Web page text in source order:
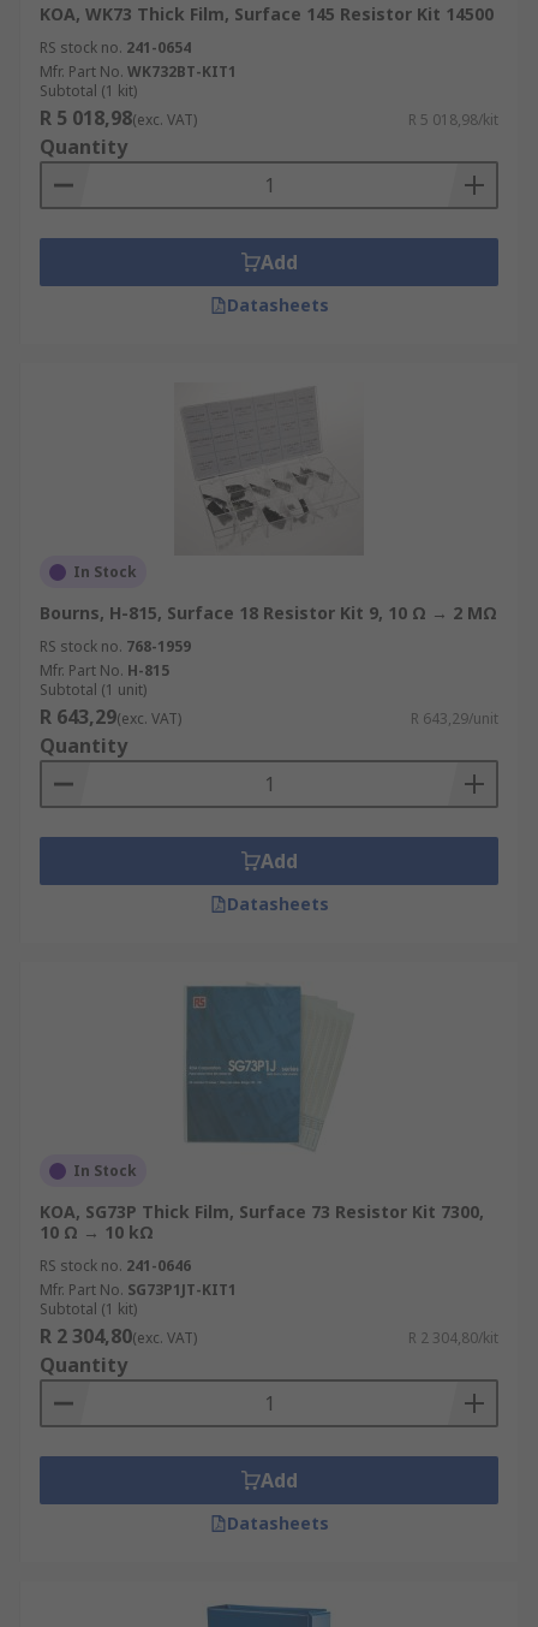
KOA, WK73 Thick Film, Surface 145 Resistor Kit 14500
RS stock no. 241-0654
Mfr. Part No. WK732BT-KIT1
Subtotal (1 kit)
R 5 018,98(exc. VAT) R 5 018,98/kit
Quantity
Add
Datasheets
In Stock
Bourns, H-815, Surface 18 Resistor Kit 9, 10 Ω → 2 MΩ
RS stock no. 768-1959
Mfr. Part No. H-815
Subtotal (1 unit)
R 643,29(exc. VAT) R 643,29/unit
Quantity
Add
Datasheets
In Stock
KOA, SG73P Thick Film, Surface 73 Resistor Kit 7300,
10 Ω → 10 kΩ
RS stock no. 241-0646
Mfr. Part No. SG73P1JT-KIT1
Subtotal (1 kit)
R 2 304,80(exc. VAT) R 2 304,80/kit
Quantity
Add
Datasheets